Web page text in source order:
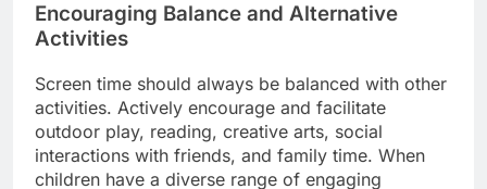
Encouraging Balance and Alternative
Activities
Screen time should always be balanced with other
activities. Actively encourage and facilitate
outdoor play, reading, creative arts, social
interactions with friends, and family time. When
children have a diverse range of engaging